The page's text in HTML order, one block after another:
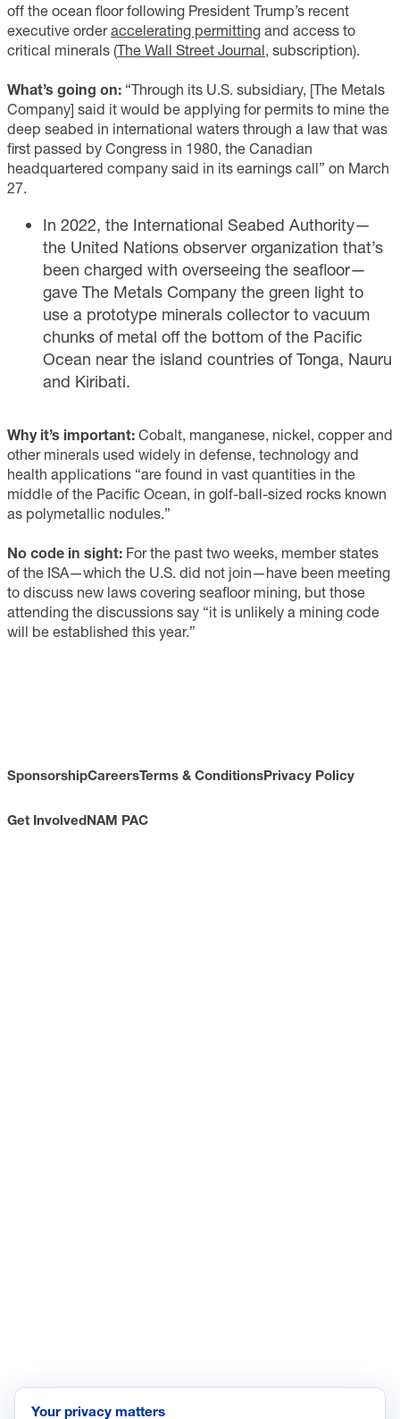
off the ocean floor following President Trump’s recent
executive orderaccelerating permitting and access to
critical minerals (The Wall Street Journal , subscription).
What’s going on: “Through its U.S. subsidiary, [The Metals
Company] said it would be applying for permits to mine the
deep seabed in international waters through a law that was
first passed by Congress in 1980, the Canadian
headquartered company said in its earnings call” on March
27.
In 2022, the International Seabed Authority—
the United Nations observer organization that’s
been charged with overseeing the seafloor—
gave The Metals Company the green light to
use a prototype minerals collector to vacuum
chunks of metal off the bottom of the Pacific
Ocean near the island countries of Tonga, Nauru
and Kiribati.
Why it’s important: Cobalt, manganese, nickel, copper and
other minerals used widely in defense, technology and
health applications “are found in vast quantities in the
middle of the Pacific Ocean, in golf-ball-sized rocks known
as polymetallic nodules.”
No code in sight: For the past two weeks, member states
of the ISA—which the U.S. did not join—have been meeting
to discuss new laws covering seafloor mining, but those
attending the discussions say “it is unlikely a mining code
will be established this year.”
SponsorshipCareersTerms & ConditionsPrivacy Policy
Get InvolvedNAM PAC
Tax
Your privacy matters